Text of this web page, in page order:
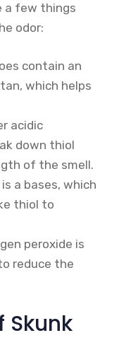
a few things
odor:
contain an
which helps
acidic
down thiol
of the smell.
a bases, which
thiol to
peroxide is
reduce the
Skunk